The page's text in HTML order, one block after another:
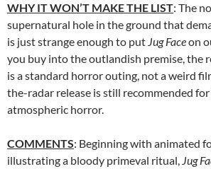
WHY IT WON’T MAKE THE LIST: The
supernatural hole in the ground that
is just strange enough to put Jug Faceon
you buy into the outlandish premise, the
is a standard horror outing, not a weird
the-radar release is still recommended
atmospheric horror.
COMMENTS: Beginning with animated
illustrating a bloody primeval ritual, Jug